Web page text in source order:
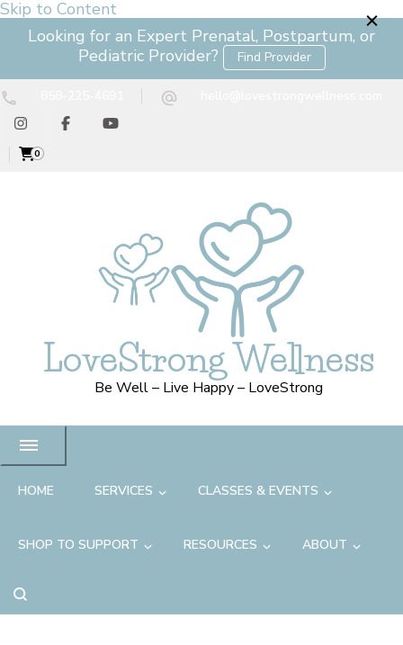
Skip to Content
Looking for an Expert Prenatal, Postpartum, or
Pediatric Provider?
Find Provider
0
LoveStrong Wellness
Be Well – Live Happy – LoveStrong
HOME SERVICES CLASSES & EVENTS
SHOP TO SUPPORT RESOURCES ABOUT